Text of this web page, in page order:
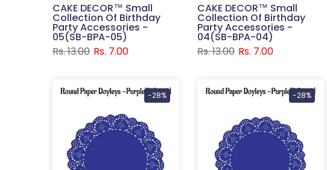
CAKE DECOR™ Small
Collection Of Birthday
Party Accessories -
05(SB-BPA-05)
Rs. 13.00 Rs. 7.00
CAKE DECOR™ Small
Collection Of Birthday
Party Accessories -
04(SB-BPA-04)
Rs. 13.00 Rs. 7.00
-28% -28%